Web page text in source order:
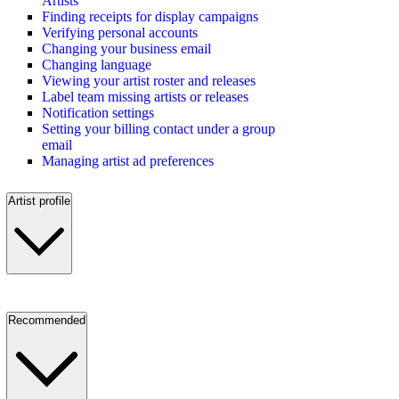
Finding receipts for display campaigns
Verifying personal accounts
Changing your business email
Changing language
Viewing your artist roster and releases
Label team missing artists or releases
Notification settings
Setting your billing contact under a group
email
Managing artist ad preferences
Artist profile
Recommended